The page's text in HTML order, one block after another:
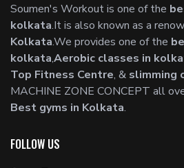
Soumen's Workout is one of the
kolkata.It is also known as a
Kolkata.We provides one of the
kolkata,Aerobic classes in
Top Fitness Centre, & slimming
MACHINE ZONE CONCEPT all
Best gyms in Kolkata.
FOLLOW US